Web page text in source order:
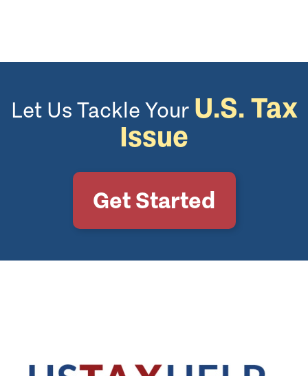
Let Us Tackle Your U.S. Tax
Issue
Get Started